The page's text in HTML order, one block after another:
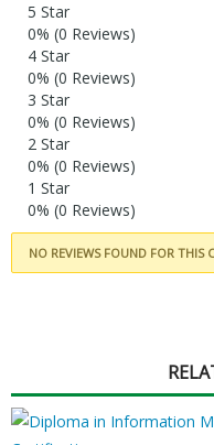
5 Star
0% (0 Reviews)
4 Star
0% (0 Reviews)
3 Star
0% (0 Reviews)
2 Star
0% (0 Reviews)
1 Star
0% (0 Reviews)
NO REVIEWS FOUND FOR THIS